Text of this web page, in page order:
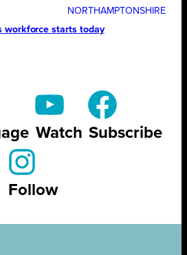
NORTHAMPTONSHIRE
workforce starts today
Watch Subscribe
Follow